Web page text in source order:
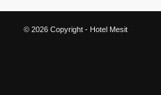
© 2026 Copyright - Hotel Mesit